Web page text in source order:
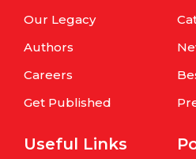
Our Legacy
Authors
Careers
Get Published
Useful Links